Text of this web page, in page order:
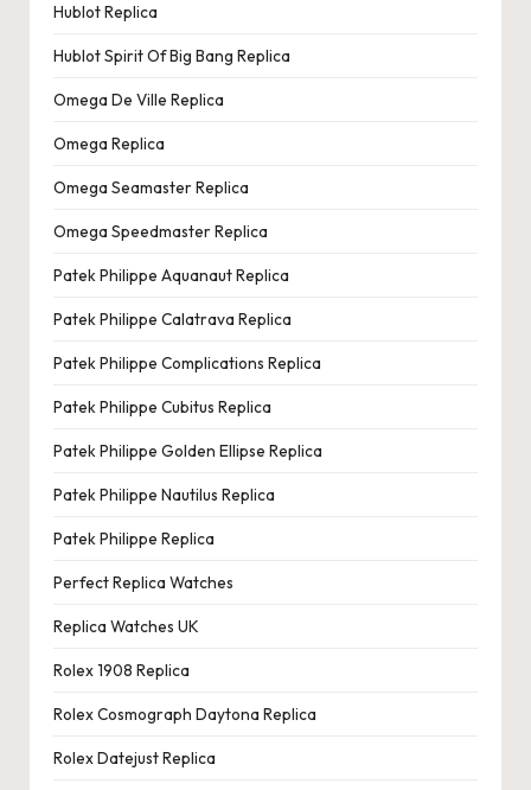
Hublot Replica
Hublot Spirit Of Big Bang Replica
Omega De Ville Replica
Omega Replica
Omega Seamaster Replica
Omega Speedmaster Replica
Patek Philippe Aquanaut Replica
Patek Philippe Calatrava Replica
Patek Philippe Complications Replica
Patek Philippe Cubitus Replica
Patek Philippe Golden Ellipse Replica
Patek Philippe Nautilus Replica
Patek Philippe Replica
Perfect Replica Watches
Replica Watches UK
Rolex 1908 Replica
Rolex Cosmograph Daytona Replica
Rolex Datejust Replica